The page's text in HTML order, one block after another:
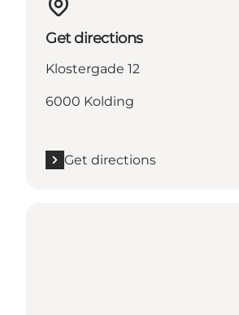
Get directions
Klostergade 12
6000 Kolding
Get directions